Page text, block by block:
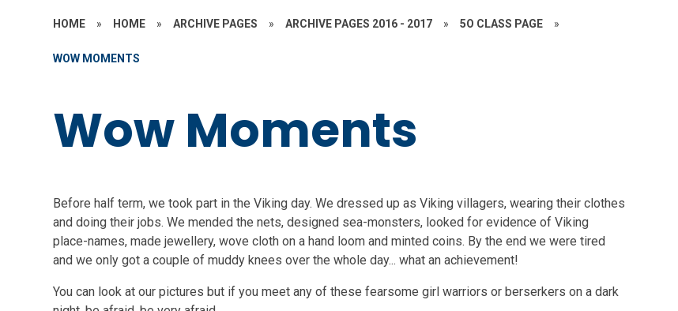
HOME » HOME » ARCHIVE PAGES » ARCHIVE PAGES 2016 - 2017 » 5O CLASS PAGE »
WOW MOMENTS
Wow Moments
Before half term, we took part in the Viking day. We dressed up as Viking villagers, wearing their clothes
and doing their jobs. We mended the nets, designed sea-monsters, looked for evidence of Viking
place-names, made jewellery, wove cloth on a hand loom and minted coins. By the end we were tired
and we only got a couple of muddy knees over the whole day... what an achievement!
You can look at our pictures but if you meet any of these fearsome girl warriors or berserkers on a dark